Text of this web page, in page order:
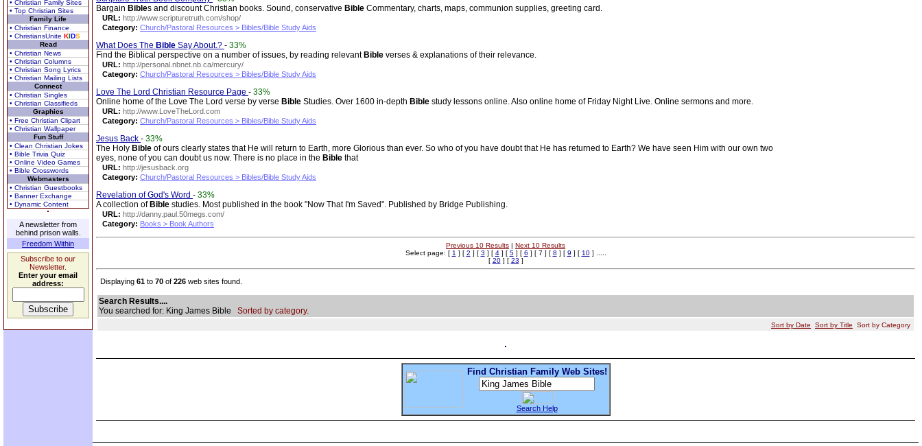
• Christian Family Sites
• Top Christian Sites
Family Life
• Christian Finance
• ChristiansUnite KIDS
Read
• Christian News
• Christian Columns
• Christian Song Lyrics
• Christian Mailing Lists
Connect
• Christian Singles
• Christian Classifieds
Graphics
• Free Christian Clipart
• Christian Wallpaper
Fun Stuff
• Clean Christian Jokes
• Bible Trivia Quiz
• Online Video Games
• Bible Crosswords
Webmasters
• Christian Guestbooks
• Banner Exchange
• Dynamic Content
A newsletter from
behind prison walls.
Freedom Within
Subscribe to our
Newsletter.
Enter your email
address:
Bargain Bibles and discount Christian books. Sound, conservative Bible Commentary, charts, maps, communion supplies, greeting card.
URL: http://www.scripturetruth.com/shop/
Category: Church/Pastoral Resources > Bibles/Bible Study Aids
What Does The Bible Say About.? - 33%
Find the Biblical perspective on a number of issues, by reading relevant Bible verses & explanations of their relevance.
URL: http://personal.nbnet.nb.ca/mercury/
Category: Church/Pastoral Resources > Bibles/Bible Study Aids
Love The Lord Christian Resource Page - 33%
Online home of the Love The Lord verse by verse Bible Studies. Over 1600 in-depth Bible study lessons online. Also online home of Friday Night Live. Online sermons and more.
URL: http://www.LoveTheLord.com
Category: Church/Pastoral Resources > Bibles/Bible Study Aids
Jesus Back - 33%
The Holy Bible of ours clearly states that He will return to Earth, more Glorious than ever. So who of you have doubt that He has returned to Earth? We have seen Him with our own two
eyes, none of you can doubt us now. There is no place in the Bible that
URL: http://jesusback.org
Category: Church/Pastoral Resources > Bibles/Bible Study Aids
Revelation of God's Word - 33%
A collection of Bible studies. Most published in the book "Now That I'm Saved". Published by Bridge Publishing.
URL: http://danny.paul.50megs.com/
Category: Books > Book Authors
Previous 10 Results | Next 10 Results
Select page: [ 1 ] [ 2 ] [ 3 ] [ 4] [ 5] [ 6 ] [ 7 ] [ 8 ] [ 9 ] [ 10] .....
[ 20] [ 23 ]
Displaying 61 to 70 of 226 web sites found.
Search Results....
You searched for: King James Bible Sorted by category.
Sort by Date Sort by Title Sort by Category
Find Christian Family Web Sites!
Search Help